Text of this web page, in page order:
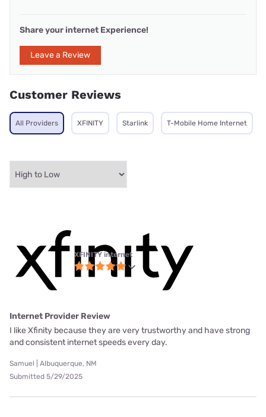
Share your internet Experience!
Leave a Review
Customer Reviews
All Providers XFINITY Starlink T-Mobile Home Internet
XFINITY internet
Internet Provider Review
I like Xfinity because they are very trustworthy and have strong
and consistent internet speeds every day.
Samuel | Albuquerque, NM
Submitted 5/29/2025